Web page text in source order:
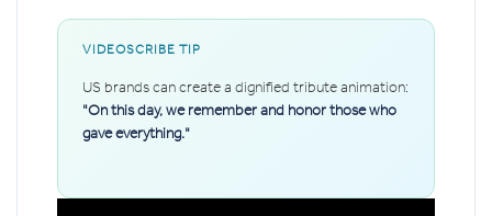
VIDEOSCRIBE TIP
US brands can create a dignified tribute animation:
"On this day, we remember and honor those who
gave everything."